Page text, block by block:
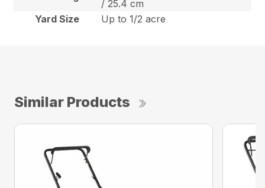
/ 25.4 cm
Yard Size
Up to 1/2 acre
Similar Products